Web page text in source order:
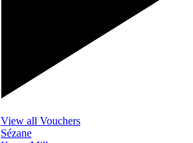
View all Vouchers
Sézane